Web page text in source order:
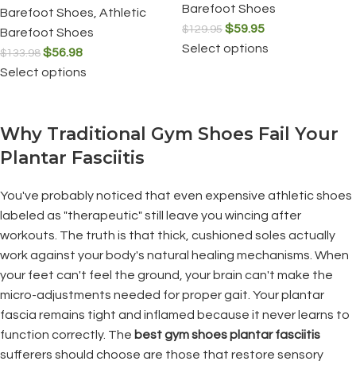
Barefoot Shoes Athletic
Barefoot Shoes
$133.98 $56.98
Select options
Barefoot Shoes
$129.95 $59.95
Select options
Why Traditional Gym Shoes Fail Your
Plantar Fasciitis
You've probably noticed that even expensive athletic shoes
labeled as "therapeutic" still leave you wincing after
workouts. The truth is that thick, cushioned soles actually
work against your body's natural healing mechanisms. When
your feet can't feel the ground, your brain can't make the
micro-adjustments needed for proper gait. Your plantar
fascia remains tight and inflamed because it never learns to
function correctly. The best gym shoes plantar fasciitis
sufferers should choose are those that restore sensory